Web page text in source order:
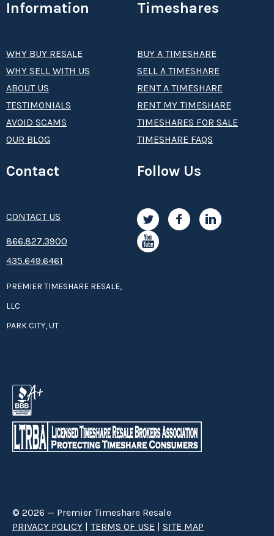
Information
WHY BUY RESALE
WHY SELL WITH US
ABOUT US
TESTIMONIALS
AVOID SCAMS
OUR BLOG
Timeshares
BUY A TIMESHARE
SELL A TIMESHARE
RENT A TIMESHARE
RENT MY TIMESHARE
TIMESHARES FOR SALE
TIMESHARE FAQS
Contact
CONTACT US
8­66.8­­­­27.3­9­­0­­­0
435.649.6461
PREMIER TIMESHARE RESALE,
LLC
PARK CITY, UT
Follow Us
© 2026 — Premier Timeshare Resale
PRIVACY POLICY | TERMS OF USE | SITE MAP